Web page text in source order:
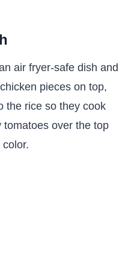
air fryer-safe dish and
pieces on top,
the rice so they cook
tomatoes over the top